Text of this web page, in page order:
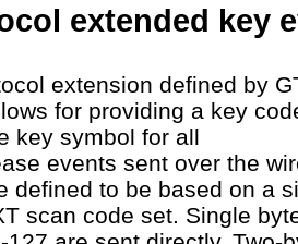
extended key
extension defined by
for providing a key
key symbol for all
events sent over the
defined to be based on a
scan code set. Single